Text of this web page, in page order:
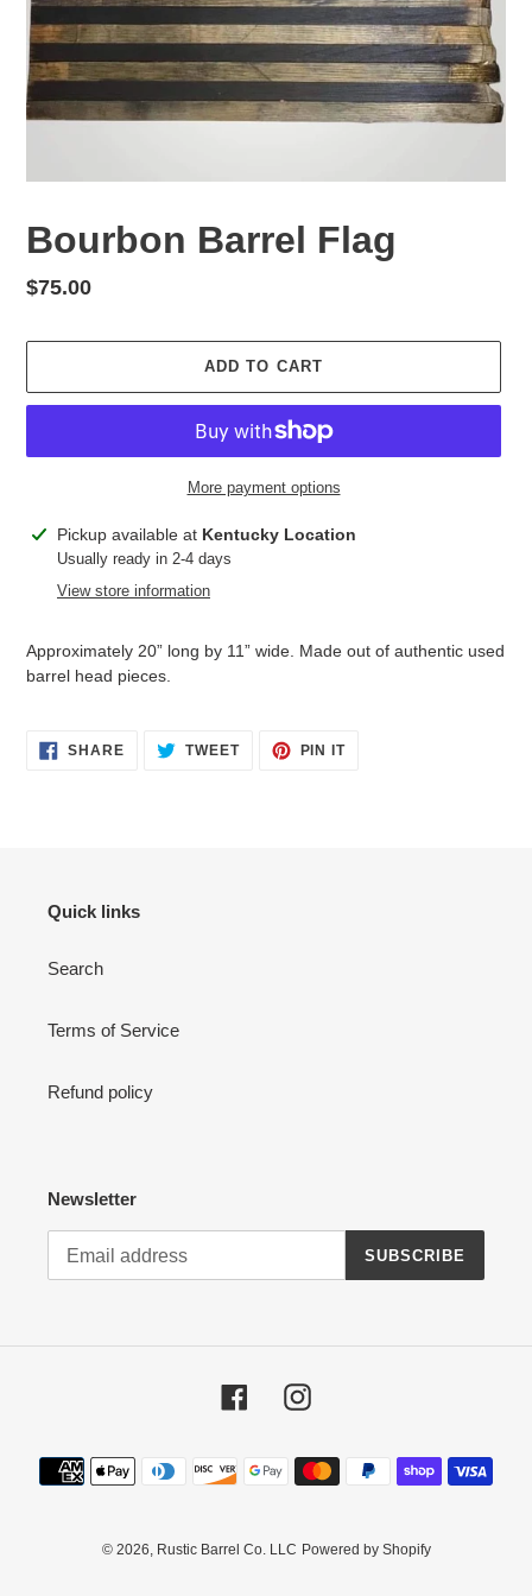
Bourbon Barrel Flag
Regular
$75.00
ADD TO CART
More payment options
Adding
product
Pickup available at Kentucky Location
Usually ready in 2-4 days
View store information
Approximately 20” long by 11” wide. Made out of authentic used
barrel head pieces.
SHARESHARE TWEETTWEET
PIN ITPIN
Quick links
Search
Terms of Service
Refund policy
Newsletter
SUBSCRIBE
FacebookInstagram
Payment
methods
© 2026, Rustic Barrel Co. LLC Powered by Shopify